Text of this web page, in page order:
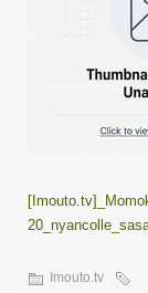
Imouto.tv